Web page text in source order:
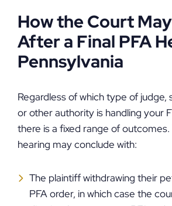
How the Court
After a Final PFA
Pennsylvania
Regardless of which type of judge,
or other authority is handling your
there is a fixed range of outcomes.
hearing may conclude with:
The plaintiff withdrawing their
PFA order, in which case the